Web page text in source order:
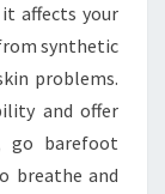
affects your
synthetic
problems.
and offer
go barefoot
breathe and